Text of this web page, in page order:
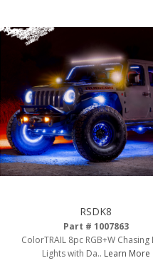
RSDK8
Part # 1007863
ColorTRAIL 8pc RGB+W Chasing
Lights with Da.. Learn More